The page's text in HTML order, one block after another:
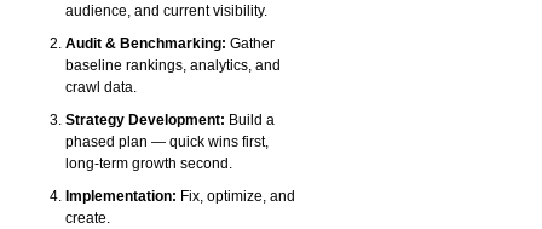
audience, and current visibility.
Audit & Benchmarking: Gather
baseline rankings, analytics, and
crawl data.
Strategy Development: Build a
phased plan — quick wins first,
long-term growth second.
Implementation: Fix, optimize, and
create.